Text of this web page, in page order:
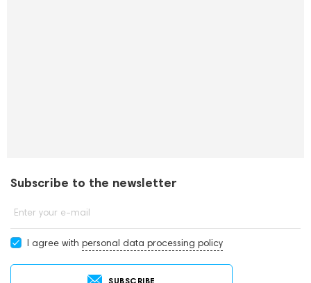
Subscribe to the newsletter
Enter your e-mail
I agree with personal data processing policy
SUBSCRIBE